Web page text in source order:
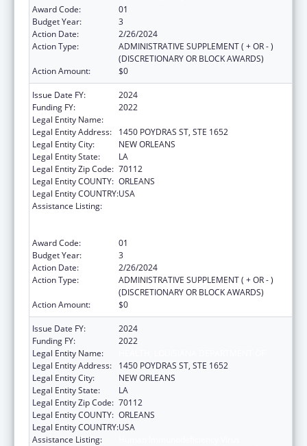
Award Code:
01
Budget Year:
3
Action Date:
2/26/2024
Action Type:
ADMINISTRATIVE SUPPLEMENT ( + OR - )
(DISCRETIONARY OR BLOCK AWARDS)
Action Amount:
$0
Issue Date FY:
2024
Funding FY:
2022
Legal Entity Name:
Legal Entity Address:
1450 POYDRAS ST, STE 1652
Legal Entity City:
NEW ORLEANS
Legal Entity State:
LA
Legal Entity Zip Code: 70112
Legal Entity COUNTY: ORLEANS
Legal Entity COUNTRY:USA
Assistance Listing:
Award Code:
01
Budget Year:
3
Action Date:
2/26/2024
Action Type:
ADMINISTRATIVE SUPPLEMENT ( + OR - )
(DISCRETIONARY OR BLOCK AWARDS)
Action Amount:
$0
Issue Date FY:
2024
Funding FY:
2022
Legal Entity Name:
Legal Entity Address:
1450 POYDRAS ST, STE 1652
Legal Entity City:
NEW ORLEANS
Legal Entity State:
LA
Legal Entity Zip Code: 70112
Legal Entity COUNTY: ORLEANS
Legal Entity COUNTRY:USA
Assistance Listing: